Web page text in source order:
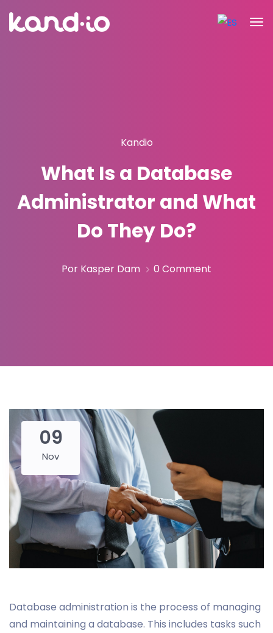
Kandio
What Is a Database
Administrator and What
Do They Do?
Por Kasper Dam 0 Comment
09
Nov
Database administration is the process of managing
and maintaining a database. This includes tasks such